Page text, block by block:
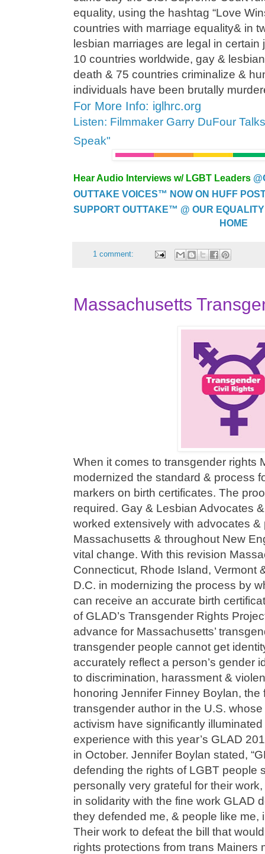
equality, using the hashtag “Love
countries with marriage equality& in
lesbian marriages are legal in
10 countries worldwide, gay &
death & 75 countries criminalize &
individuals have been brutally
For More Info: iglhrc.org
Listen: Filmmaker Garry DuFour
Speak"
Hear Audio Interviews w/ LGBT Leaders
OUTTAKE VOICES™ NOW ON HUFF
SUPPORT OUTTAKE™ @ OUR
HOME
1 comment:
Massachusetts
When it comes to transgender rights
modernized the standard & process
markers on birth certificates. The
required. Gay & Lesbian Advocates
worked extensively with advocates &
Massachusetts & throughout New
vital change. With this revision
Connecticut, Rhode Island, Vermont
D.C. in modernizing the process by
can receive an accurate birth
of GLAD’s Transgender Rights
advance for Massachusetts’
transgender people cannot get
accurately reflect a person’s gender
to discrimination, harassment &
honoring Jennifer Finney Boylan, the
transgender author in the U.S.
activism have significantly
experience with this year’s GLAD
in October. Jennifer Boylan stated,
defending the rights of LGBT people
personally very grateful for their
in solidarity with the fine work GLAD
they defended me, & people like me,
Their work to defeat the bill that
rights protections from trans Mainers